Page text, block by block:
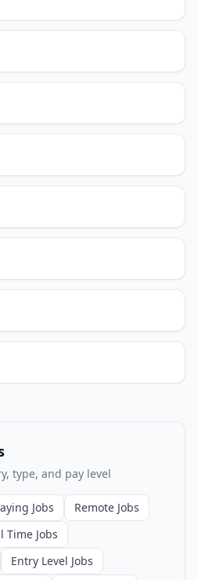
type, and pay level
Jobs
Remote Jobs
Time Jobs
Entry Level Jobs